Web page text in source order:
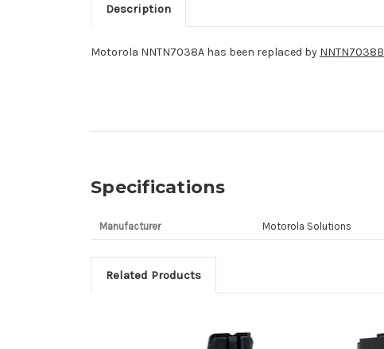
Description
Motorola NNTN7038A has been replaced by NNTN7038B
Specifications
Manufacturer Motorola Solutions
Related Products